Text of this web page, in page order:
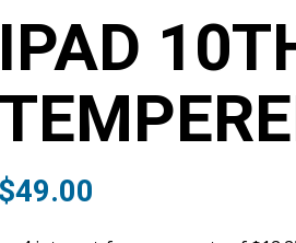
IPAD
$49.00